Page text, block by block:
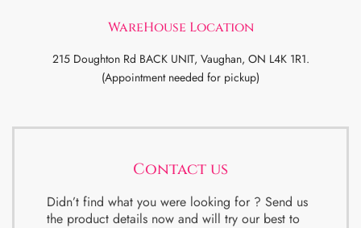
WareHouse Location
215 Doughton Rd BACK UNIT, Vaughan, ON L4K 1R1.
(Appointment needed for pickup)
Contact us
Didn’t find what you were looking for ? Send us
the product details now and will try our best to